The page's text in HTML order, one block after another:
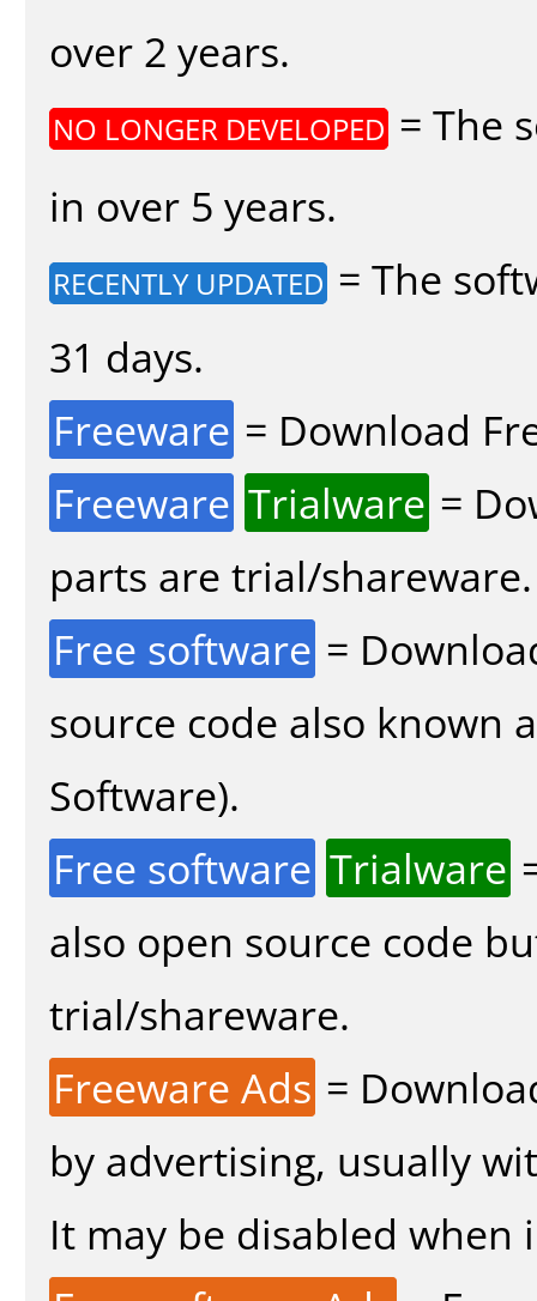
over 2 years.
NO LONGER DEVELOPED = The
in over 5 years.
RECENTLY UPDATED = The
31 days.
Freeware = Download
Freeware Trialware =
parts are trial/shareware.
Free software =
source code also known
Software).
Free software Trialware
also open source code
trial/shareware.
Freeware Ads =
by advertising, usually
It may be disabled